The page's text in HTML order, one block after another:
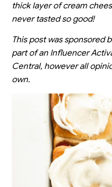
thick layer of cream
never tasted so good!
This post was sponsored
part of an Influencer
Central, however all
own.